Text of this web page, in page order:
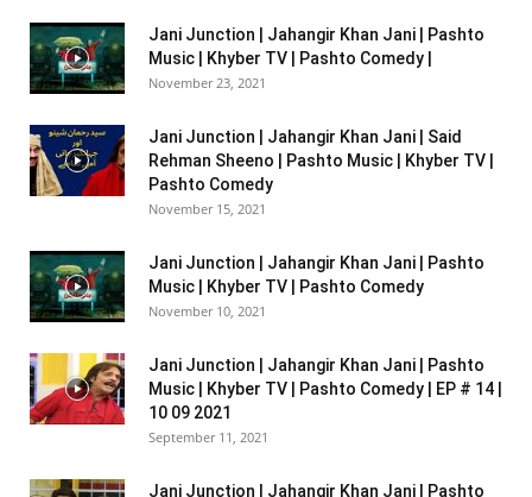
Jani Junction | Jahangir Khan Jani | Pashto
Music | Khyber TV | Pashto Comedy |
November 23, 2021
Jani Junction | Jahangir Khan Jani | Said
Rehman Sheeno | Pashto Music | Khyber TV |
Pashto Comedy
November 15, 2021
Jani Junction | Jahangir Khan Jani | Pashto
Music | Khyber TV | Pashto Comedy
November 10, 2021
Jani Junction | Jahangir Khan Jani | Pashto
Music | Khyber TV | Pashto Comedy | EP # 14 |
10 09 2021
September 11, 2021
Jani Junction | Jahangir Khan Jani | Pashto